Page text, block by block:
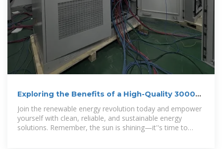
Exploring the Benefits of a High-Quality 3000
Watts Solar Energy
Join the renewable energy revolution today and empower
yourself with clean, reliable, and sustainable energy
solutions. Remember, the sun is shining—it''s time to